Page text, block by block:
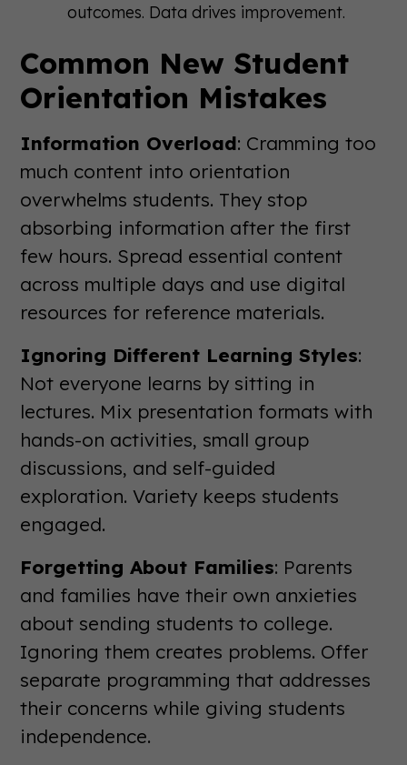
outcomes. Data drives improvement.
Common New Student
Orientation Mistakes
Information Overload: Cramming too
much content into orientation
overwhelms students. They stop
absorbing information after the first
few hours. Spread essential content
across multiple days and use digital
resources for reference materials.
Ignoring Different Learning Styles:
Not everyone learns by sitting in
lectures. Mix presentation formats with
hands-on activities, small group
discussions, and self-guided
exploration. Variety keeps students
engaged.
Forgetting About Families: Parents
and families have their own anxieties
about sending students to college.
Ignoring them creates problems. Offer
separate programming that addresses
their concerns while giving students
independence.